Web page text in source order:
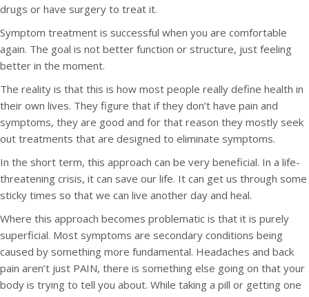
drugs or have surgery to treat it.
Symptom treatment is successful when you are comfortable
again. The goal is not better function or structure, just feeling
better in the moment.
The reality is that this is how most people really define health in
their own lives. They figure that if they don’t have pain and
symptoms, they are good and for that reason they mostly seek
out treatments that are designed to eliminate symptoms.
In the short term, this approach can be very beneficial. In a life-
threatening crisis, it can save our life. It can get us through some
sticky times so that we can live another day and heal.
Where this approach becomes problematic is that it is purely
superficial. Most symptoms are secondary conditions being
caused by something more fundamental. Headaches and back
pain aren’t just PAIN, there is something else going on that your
body is trying to tell you about. While taking a pill or getting one